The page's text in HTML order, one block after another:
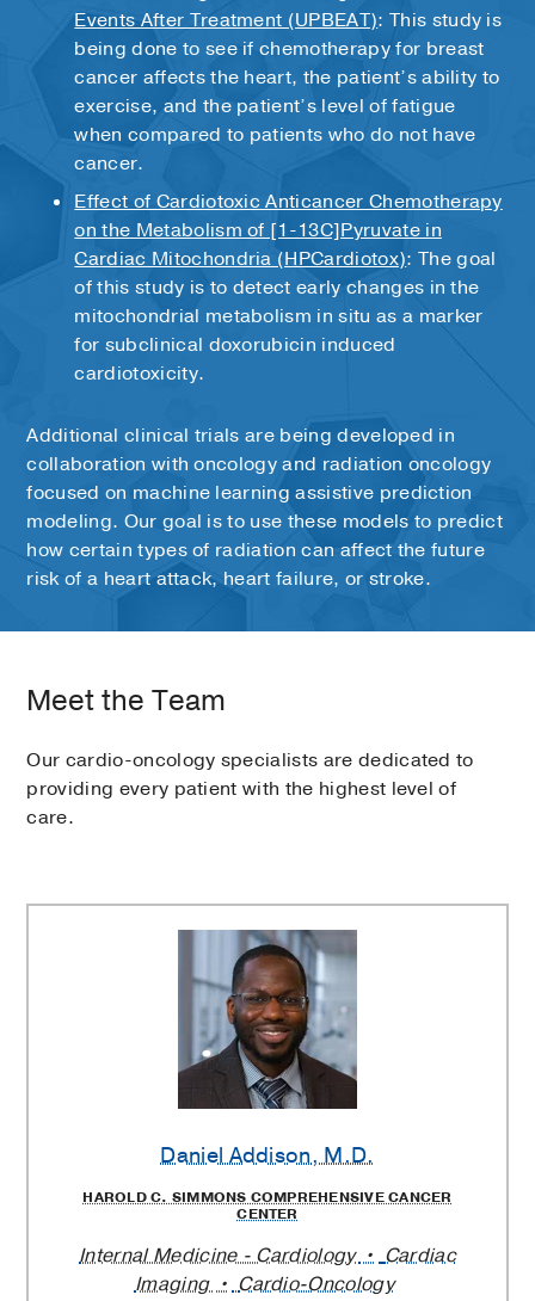
cancer treatment is completed. This way,
your cardio-oncologist can be sure that your
heart is ready for cancer therapy and that
any necessary heart-related precautions
have been taken.
Events After Treatment (UPBEAT): This study is
being done to see if chemotherapy for breast
cancer affects the heart, the patient’s ability to
exercise, and the patient’s level of fatigue
when compared to patients who do not have
cancer.
Effect of Cardiotoxic Anticancer Chemotherapy
on the Metabolism of [1-13C]Pyruvate in
Cardiac Mitochondria (HPCardiotox): The goal
of this study is to detect early changes in the
mitochondrial metabolism in situ as a marker
for subclinical doxorubicin induced
cardiotoxicity.
Additional clinical trials are being developed in
collaboration with oncology and radiation oncology
focused on machine learning assistive prediction
modeling. Our goal is to use these models to predict
how certain types of radiation can affect the future
risk of a heart attack, heart failure, or stroke.
Meet the Team
Our cardio-oncology specialists are dedicated to
providing every patient with the highest level of
care.
Daniel Addison, M.D.
HAROLD C. SIMMONS COMPREHENSIVE CANCER
CENTER
Internal Medicine - Cardiology
Cardiac
Imaging
Cardio-Oncology